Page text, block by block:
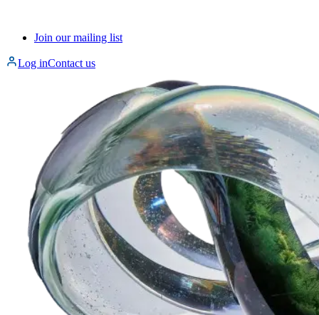
Join our mailing list
Log inContact us